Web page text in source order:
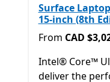
Surface
15-inch (8th
From CAD
From CAD
Intel® Core™
deliver the